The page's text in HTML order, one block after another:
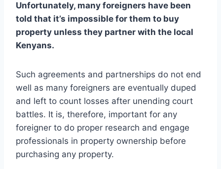
Unfortunately, many foreigners have been
told that it’s impossible for them to buy
property unless they partner with the local
Kenyans.
Such agreements and partnerships do not end
well as many foreigners are eventually duped
and left to count losses after unending court
battles. It is, therefore, important for any
foreigner to do proper research and engage
professionals in property ownership before
purchasing any property.